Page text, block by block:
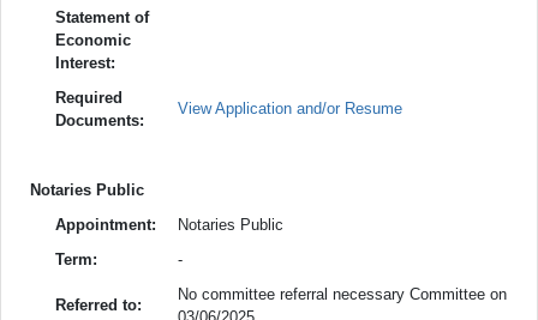
Statement of
Economic
Interest:
Required
Documents:
View Application and/or Resume
Notaries Public
Appointment:
Notaries Public
Term:
-
Referred to:
No committee referral necessary Committee on